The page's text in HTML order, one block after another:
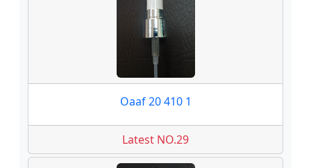
Oaaf 20 410 1
Latest NO.29